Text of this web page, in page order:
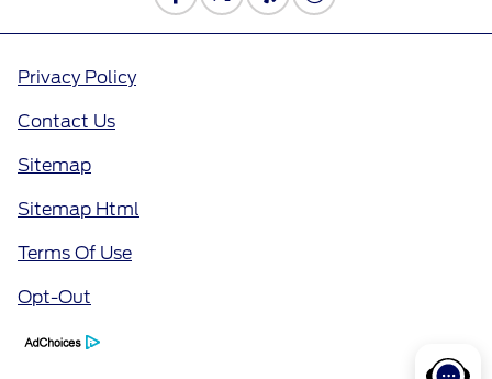
Privacy Policy
Contact Us
Sitemap
Sitemap Html
Terms Of Use
Opt-Out